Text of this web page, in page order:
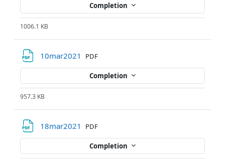
Completion
1006.1 KB
10mar2021 File
PDF
Completion
957.3 KB
18mar2021 File
PDF
Completion